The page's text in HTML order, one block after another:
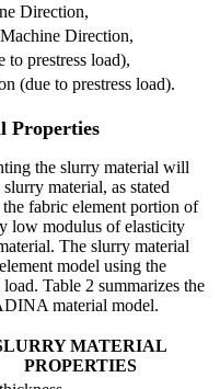
Direction,
Direction,
prestress load),
(due to prestress load).
Properties
the slurry material will
material, as stated
fabric element portion of
low modulus of elasticity
The slurry material
model using the
Table 2 summarizes the
material model.
MATERIAL
PROPERTIES